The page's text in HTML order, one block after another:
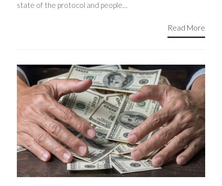
state of the protocol and people…
Read More